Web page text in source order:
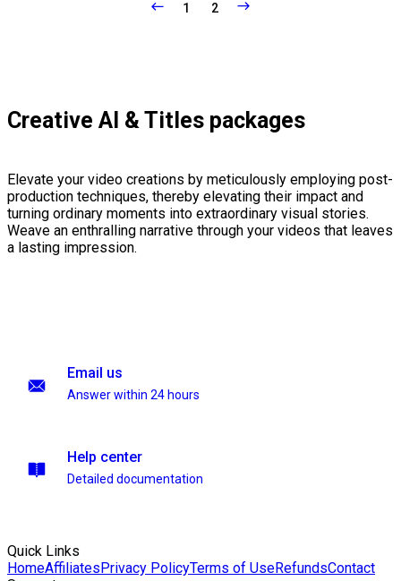
1 2
Creative AI & Titles packages
Elevate your video creations by meticulously employing post-
production techniques, thereby elevating their impact and
turning ordinary moments into extraordinary visual stories.
Weave an enthralling narrative through your videos that leaves
a lasting impression.
Email us
Answer within 24 hours
Help center
Detailed documentation
Quick Links
HomeAffiliatesPrivacy PolicyTerms of UseRefundsContact